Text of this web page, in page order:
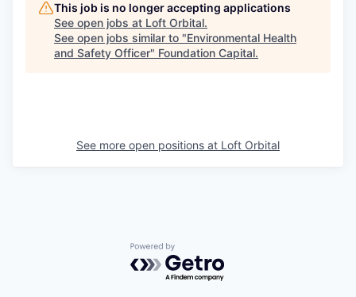
This job is no longer accepting applications
See open jobs at Loft Orbital.
See open jobs similar to "Environmental Health
and Safety Officer" Foundation Capital.
See more open positions at Loft Orbital
Powered by Getro.com